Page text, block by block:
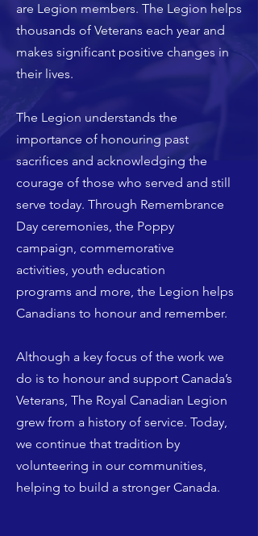
are Legion members. The Legion helps
thousands of Veterans each year and
makes significant positive changes in
their lives.
The Legion understands the
importance of honouring past
sacrifices and acknowledging the
courage of those who served and still
serve today. Through Remembrance
Day ceremonies, the Poppy
campaign, commemorative
activities, youth education
programs and more, the Legion helps
Canadians to honour and remember.
Although a key focus of the work we
do is to honour and support Canada’s
Veterans, The Royal Canadian Legion
grew from a history of service. Today,
we continue that tradition by
volunteering in our communities,
helping to build a stronger Canada.